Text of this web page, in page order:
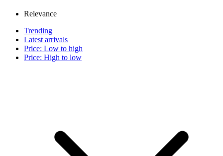
Relevance
Trending
Latest arrivals
Price: Low to high
Price: High to low